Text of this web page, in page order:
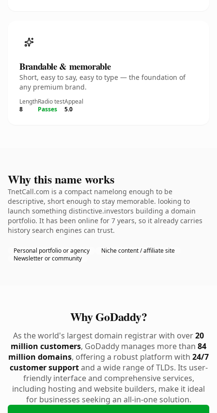
Brandable & memorable
Short, easy to say, easy to type — the foundation of
any premium brand.
Length
8
Radio test
Passes
Appeal
5.0
Why this name works
TnetCall.com is a compact namelong enough to be
descriptive, short enough to stay memorable. looking to
launch something distinctive.investors building a domain
portfolio. It has been online for 7 years, so it already carries
history search engines can trust.
Personal portfolio or agency
Niche content / affiliate site
Newsletter or community
Why GoDaddy?
As the world's largest domain registrar with over20
million customers, GoDaddy manages more than 84
million domains, offering a robust platform with 24/7
customer supportand a wide range of TLDs. Its user-
friendly interface and comprehensive services,
including hosting and website builders, make it ideal
for businesses seeking an all-in-one solution.